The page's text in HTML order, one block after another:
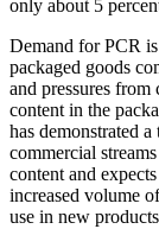
only about 5
Demand for PCR
packaged goods
and pressures from
content in the
has demonstrated
commercial
content and
increased volume
use in new